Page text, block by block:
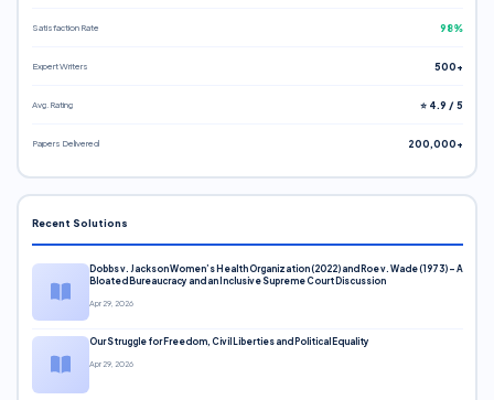
Satisfaction Rate 98%
Expert Writers 500+
Avg. Rating ⭐ 4.9 / 5
Papers Delivered 200,000+
Recent Solutions
Dobbs v. Jackson Women’s Health Organization (2022) and Roe v. Wade (1973) – A
Bloated Bureaucracy and an Inclusive Supreme Court Discussion
Apr 29, 2026
Our Struggle for Freedom, Civil Liberties and Political Equality
Apr 29, 2026